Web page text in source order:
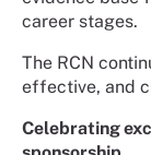
career stages.
The RCN
effective, and
Celebrating